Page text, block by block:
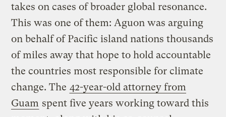
takes on cases of broader global resonance.
This was one of them: Aguon was arguing
on behalf of Pacific island nations thousands
of miles away that hope to hold accountable
the countries most responsible for climate
change. The 42-year-old attorney from
Guam spent five years working toward this